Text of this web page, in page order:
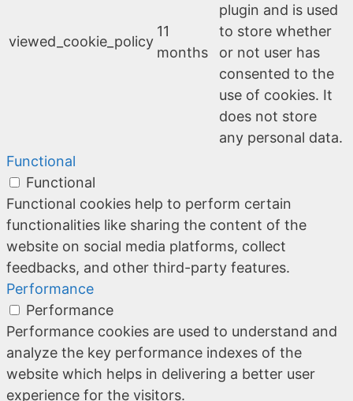
viewed_cookie_policy
11
months
plugin and is used
to store whether
or not user has
consented to the
use of cookies. It
does not store
any personal data.
Functional
Functional
Functional cookies help to perform certain
functionalities like sharing the content of the
website on social media platforms, collect
feedbacks, and other third-party features.
Performance
Performance
Performance cookies are used to understand and
analyze the key performance indexes of the
website which helps in delivering a better user
experience for the visitors.